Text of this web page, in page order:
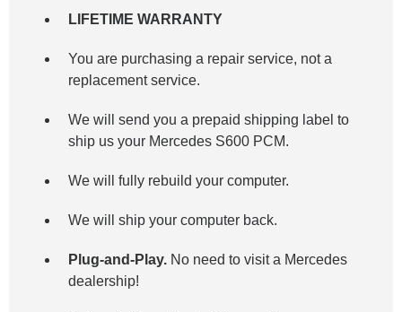
LIFETIME WARRANTY
You are purchasing a repair service, not a
replacement service.
We will send you a prepaid shipping label to
ship us your Mercedes S600 PCM.
We will fully rebuild your computer.
We will ship your computer back.
Plug-and-Play. No need to visit a Mercedes
dealership!